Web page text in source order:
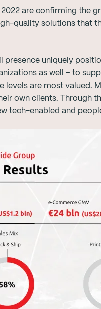
are confirming the
quality solutions that
presence uniquely
as well – to
levels are most valued.
own clients. Through
tech-enabled and